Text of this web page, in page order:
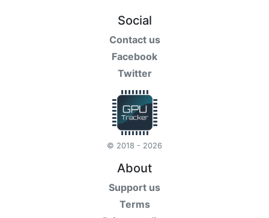
Social
Contact us
Facebook
Twitter
© 2018 - 2026
About
Support us
Terms